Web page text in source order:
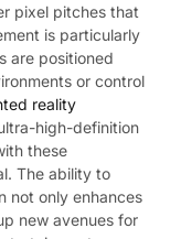
pixel pitches that
is particularly
are positioned
or control
reality
high-definition
these
The ability to
not only enhances
new avenues for